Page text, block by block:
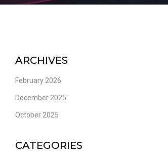
ARCHIVES
February 2026
December 2025
October 2025
CATEGORIES